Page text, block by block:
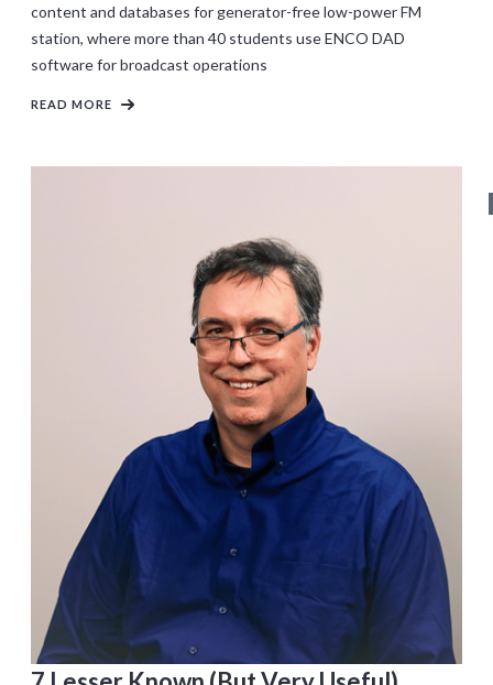
content and databases for generator-free low-power FM
station, where more than 40 students use ENCO DAD
software for broadcast operations
READ MORE